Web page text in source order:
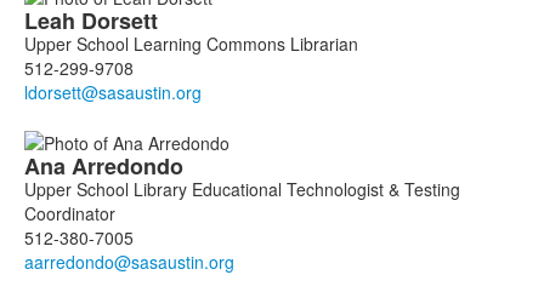
Leah Dorsett
Upper School Learning Commons Librarian
512-299-9708
AnaArredondo
Upper School Library Educational Technologist & Testing
Coordinator
512-380-7005